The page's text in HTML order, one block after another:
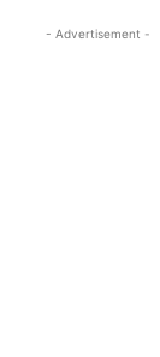
- Advertisement -